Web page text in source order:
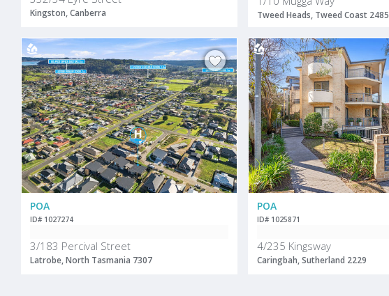
Kingston, Canberra Tweed Heads, Tweed Coast 2485
POA
ID# 1027274
3/183 Percival Street
Latrobe, North Tasmania 7307
POA
ID# 1025871
4/235 Kingsway
Caringbah, Sutherland 2229